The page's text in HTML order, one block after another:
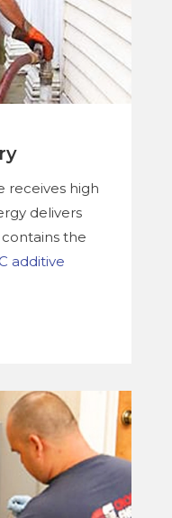
receives high
delivers
the
additive